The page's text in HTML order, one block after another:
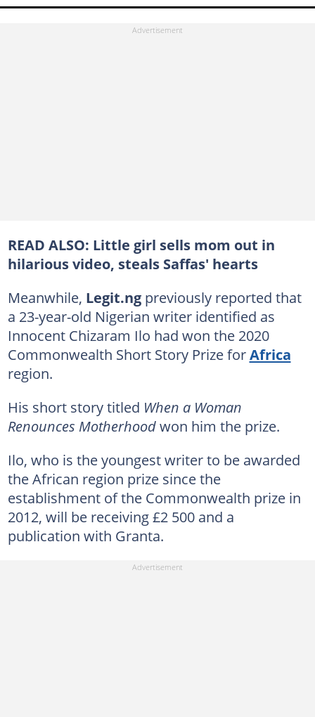
READ ALSO: Little girl sells mom out in
hilarious video, steals Saffas' hearts
Meanwhile, Legit.ngpreviously reported that
a 23-year-old Nigerian writer identified as
Innocent Chizaram Ilo had won the 2020
Commonwealth Short Story Prize forAfrica
region.
His short story titled When a Woman
Renounces Motherhoodwon him the prize.
Ilo, who is the youngest writer to be awarded
the African region prize since the
establishment of the Commonwealth prize in
2012, will be receiving £2 500 and a
publication with Granta.